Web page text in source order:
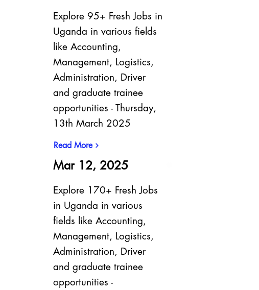
Explore 95+ Fresh Jobs in
Uganda in various fields
like Accounting,
Management, Logistics,
Administration, Driver
and graduate trainee
opportunities - Thursday,
13th March 2025
Read More
Mar 12, 2025
Explore 170+ Fresh Jobs
in Uganda in various
fields like Accounting,
Management, Logistics,
Administration, Driver
and graduate trainee
opportunities -